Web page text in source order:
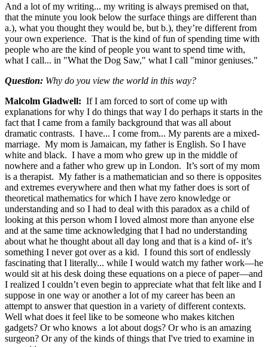
And a lot of my writing... my writing is always premised on that,
that the minute you look below the surface things are different than
a.), what you thought they would be, but b.), they’re different from
your own experience. That is the kind of fun of spending time with
people who are the kind of people you want to spend time with,
what I call... in "What the Dog Saw," what I call "minor geniuses."
Question: Why do you view the world in this way?
Malcolm Gladwell: If I am forced to sort of come up with
explanations for why I do things that way I do perhaps it starts in the
fact that I came from a family background that was all about
dramatic contrasts. I have... I come from... My parents are a mixed-
marriage. My mom is Jamaican, my father is English. So I have
white and black. I have a mom who grew up in the middle of
nowhere and a father who grew up in London. It’s sort of my mom
is a therapist. My father is a mathematician and so there is opposites
and extremes everywhere and then what my father does is sort of
theoretical mathematics for which I have zero knowledge or
understanding and so I had to deal with this paradox as a child of
looking at this person whom I loved almost more than anyone else
and at the same time acknowledging that I had no understanding
about what he thought about all day long and that is a kind of- it’s
something I never got over as a kid. I found this sort of endlessly
fascinating that I literally... while I would watch my father work—he
would sit at his desk doing these equations on a piece of paper—and
I realized I couldn’t even begin to appreciate what that felt like and I
suppose in one way or another a lot of my career has been an
attempt to answer that question in a variety of different contexts.
Well what does it feel like to be someone who makes kitchen
gadgets? Or who knows a lot about dogs? Or who is an amazing
surgeon? Or any of the kinds of things that I've tried to examine in